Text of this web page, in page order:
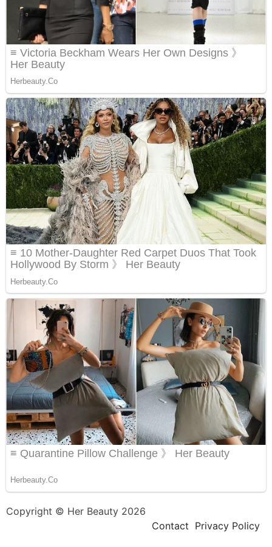
Copyright © Her Beauty 2026
Contact Privacy Policy